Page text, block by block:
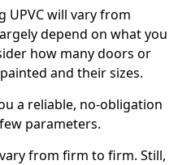
UPVC will vary from
depend on what you
how many doors or
and their sizes.
a reliable, no-obligation
parameters.
from firm to firm. Still,